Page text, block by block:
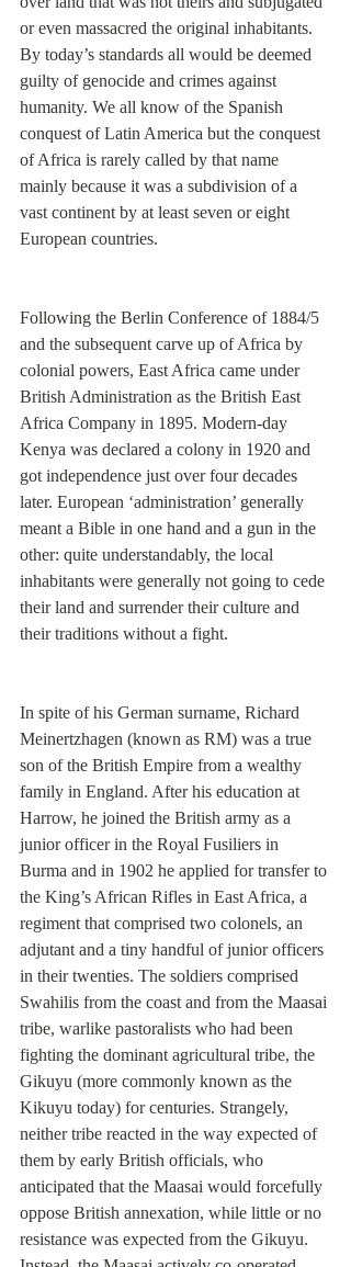
or even massacred the original inhabitants.
By today’s standards all would be deemed
guilty of genocide and crimes against
humanity. We all know of the Spanish
conquest of Latin America but the conquest
of Africa is rarely called by that name
mainly because it was a subdivision of a
vast continent by at least seven or eight
European countries.
Following the Berlin Conference of 1884/5
and the subsequent carve up of Africa by
colonial powers, East Africa came under
British Administration as the British East
Africa Company in 1895. Modern-day
Kenya was declared a colony in 1920 and
got independence just over four decades
later. European ‘administration’ generally
meant a Bible in one hand and a gun in the
other: quite understandably, the local
inhabitants were generally not going to cede
their land and surrender their culture and
their traditions without a fight.
In spite of his German surname, Richard
Meinertzhagen (known as RM) was a true
son of the British Empire from a wealthy
family in England. After his education at
Harrow, he joined the British army as a
junior officer in the Royal Fusiliers in
Burma and in 1902 he applied for transfer to
the King’s African Rifles in East Africa, a
regiment that comprised two colonels, an
adjutant and a tiny handful of junior officers
in their twenties. The soldiers comprised
Swahilis from the coast and from the Maasai
tribe, warlike pastoralists who had been
fighting the dominant agricultural tribe, the
Gikuyu (more commonly known as the
Kikuyu today) for centuries. Strangely,
neither tribe reacted in the way expected of
them by early British officials, who
anticipated that the Maasai would forcefully
oppose British annexation, while little or no
resistance was expected from the Gikuyu.